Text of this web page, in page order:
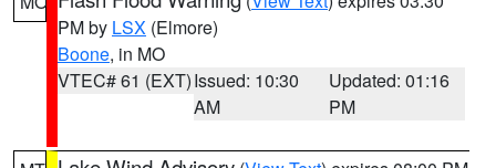
PM by LSX (Elmore)
Boone, in MO
VTEC# 61 (EXT)Issued: 10:30
AM
Updated: 01:16
PM